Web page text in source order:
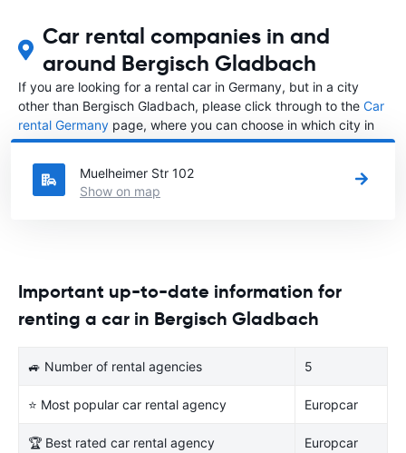
Car rental companies in and
around Bergisch Gladbach
If you are looking for a rental car in Germany, but in a city
other than Bergisch Gladbach, please click through to the Car
rental Germany page, where you can choose in which city in
Germany you want to rent a car.
Muelheimer Str 102
Show on map
Important up-to-date information for
renting a car in Bergisch Gladbach
🚙 Number of rental agencies 5
⭐ Most popular car rental agency Europcar
🏆 Best rated car rental agency Europcar